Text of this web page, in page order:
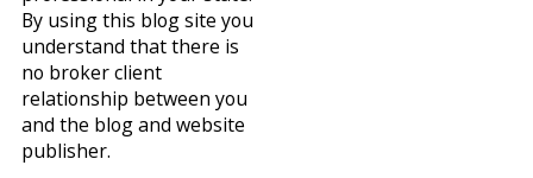
By using this blog site you
understand that there is
no broker client
relationship between you
and the blog and website
publisher.